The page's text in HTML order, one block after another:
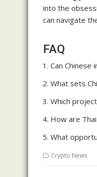
into the
can navigate
FAQ
Can
What sets
Which
How are
What
Crypto News